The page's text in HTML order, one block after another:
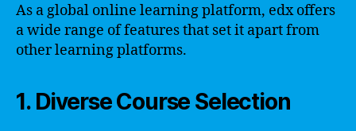
As a global online learning platform, edx offers
a wide range of features that set it apart from
other learning platforms.
1. Diverse Course Selection